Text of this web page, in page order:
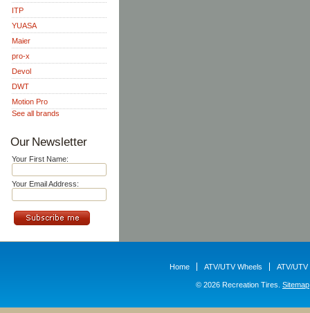
ITP
YUASA
Maier
pro-x
Devol
DWT
Motion Pro
See all brands
Our Newsletter
Your First Name:
Your Email Address:
Home ATV/UTV Wheels ATV/UTV
© 2026 Recreation Tires. Sitemap